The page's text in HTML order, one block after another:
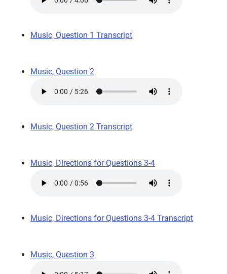
Music, Question 1 Transcript
Music, Question 2
Music, Question 2 Transcript
Music, Directions for Questions 3-4
Music, Directions for Questions 3-4 Transcript
Music, Question 3